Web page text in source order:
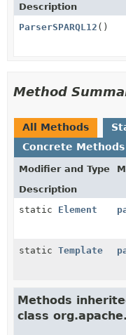
Description
ParserSPARQL12 ()
Method
All Methods
Concrete Methods
Modifier and Type
Description
static Element
static Template
Methods
class